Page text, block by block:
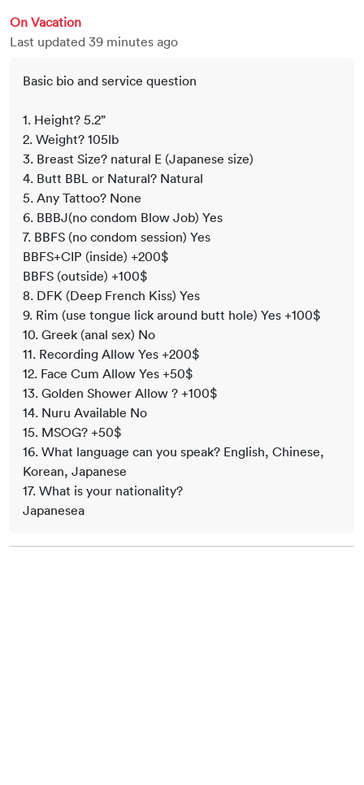
On Vacation
Last updated 39 minutes ago
Basic bio and service question
1. Height? 5.2”
2. Weight? 105lb
3. Breast Size? natural E (Japanese size)
4. Butt BBL or Natural? Natural
5. Any Tattoo? None
6. BBBJ(no condom Blow Job) Yes
7. BBFS (no condom session) Yes
BBFS+CIP (inside) +200$
BBFS (outside) +100$
8. DFK (Deep French Kiss) Yes
9. Rim (use tongue lick around butt hole) Yes +100$
10. Greek (anal sex) No
11. Recording Allow Yes +200$
12. Face Cum Allow Yes +50$
13. Golden Shower Allow ? +100$
14. Nuru Available No
15. MSOG? +50$
16. What language can you speak? English, Chinese,
Korean, Japanese
17. What is your nationality?
Japanesea